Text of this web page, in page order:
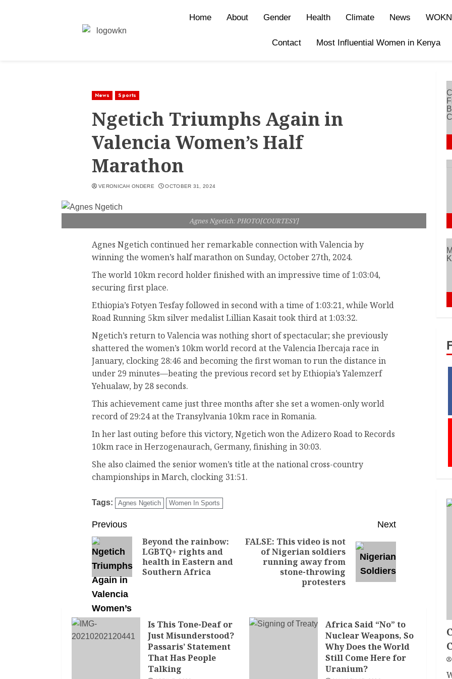
Home About Gender Health Climate News
Contact Most Influential Women in Kenya
News Sports
Ngetich Triumphs Again in
Valencia Women’s Half
Marathon
VERONICAH ONDERE OCTOBER 31, 2024
Agnes Ngetich: PHOTO[COURTESY]
Agnes Ngetich continued her remarkable connection with Valencia by
winning the women’s half marathon on Sunday, October 27th, 2024.
The world 10km record holder finished with an impressive time of 1:03:04,
securing first place.
Ethiopia’s Fotyen Tesfay followed in second with a time of 1:03:21, while World
Road Running 5km silver medalist Lillian Kasait took third at 1:03:32.
Ngetich’s return to Valencia was nothing short of spectacular; she previously
shattered the women’s 10km world record at the Valencia Ibercaja race in
January, clocking 28:46 and becoming the first woman to run the distance in
under 29 minutes—beating the previous record set by Ethiopia’s Yalemzerf
Yehualaw, by 28 seconds.
This achievement came just three months after she set a women-only world
record of 29:24 at the Transylvania 10km race in Romania.
In her last outing before this victory, Ngetich won the Adizero Road to Records
10km race in Herzogenaurach, Germany, finishing in 30:03.
She also claimed the senior women’s title at the national cross-country
championships in March, clocking 31:51.
Tags: Agnes Ngetich Women In Sports
Previous
Beyond the rainbow:
LGBTQ+ rights and
health in Eastern and
Southern Africa
Next
FALSE: This video is not
of Nigerian soldiers
running away from
stone-throwing
protesters
Is This Tone-Deaf or
Just Misunderstood?
Passaris’ Statement
That Has People
Talking
Africa Said “No” to
Nuclear Weapons, So
Why Does the World
Still Come Here for
Uranium?